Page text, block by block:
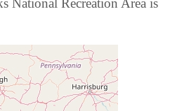
National Recreation Area is